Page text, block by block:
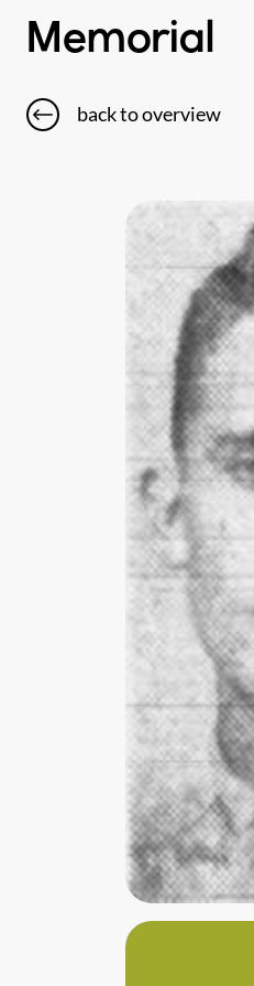
Memorial
back to overview